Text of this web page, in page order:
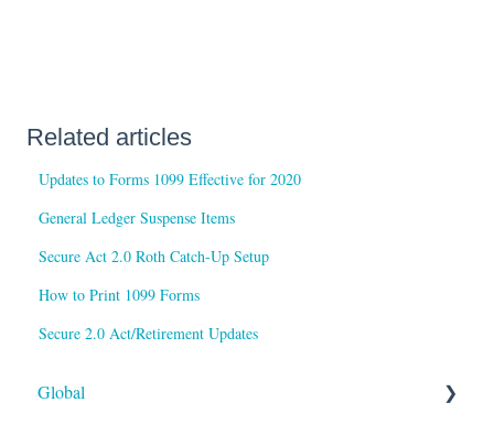
Related articles
Updates to Forms 1099 Effective for 2020
General Ledger Suspense Items
Secure Act 2.0 Roth Catch-Up Setup
How to Print 1099 Forms
Secure 2.0 Act/Retirement Updates
Global